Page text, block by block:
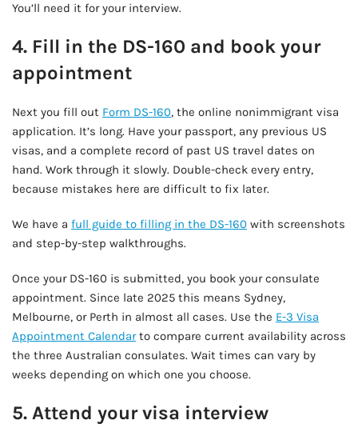
You’ll need it for your interview.
4. Fill in the DS-160 and book your
appointment
Next you fill out Form DS-160, the online nonimmigrant visa
application. It’s long. Have your passport, any previous US
visas, and a complete record of past US travel dates on
hand. Work through it slowly. Double-check every entry,
because mistakes here are difficult to fix later.
We have a full guide to filling in the DS-160 with screenshots
and step-by-step walkthroughs.
Once your DS-160 is submitted, you book your consulate
appointment. Since late 2025 this means Sydney,
Melbourne, or Perth in almost all cases. Use the E-3 Visa
Appointment Calendarto compare current availability across
the three Australian consulates. Wait times can vary by
weeks depending on which one you choose.
5. Attend your visa interview